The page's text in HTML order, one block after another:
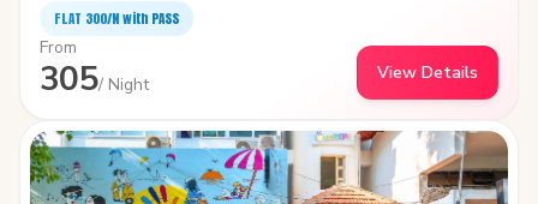
take a dip in the swimming pool- the hostel is the biggest
and quirkiest backpackers' hub in Vagator. It also features
an in-house café, idyllic garden area, amphitheater and
common areas with various indoor games.
FLAT ₹300/N with PASS
From
305/ Night
View Details